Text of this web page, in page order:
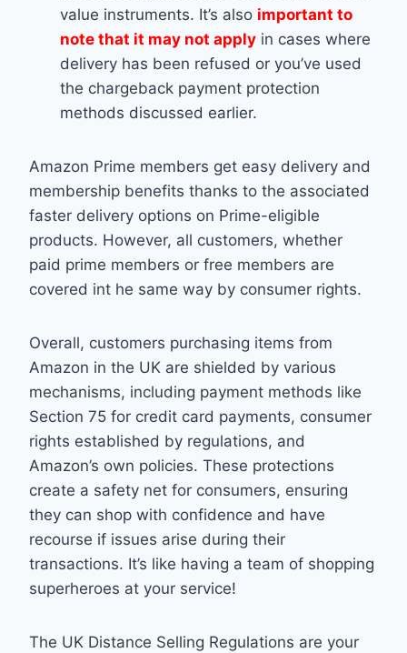
value instruments. It’s also important to
note that it may not apply in cases where
delivery has been refused or you’ve used
the chargeback payment protection
methods discussed earlier.
Amazon Prime members get easy delivery and
membership benefits thanks to the associated
faster delivery options on Prime-eligible
products. However, all customers, whether
paid prime members or free members are
covered int he same way by consumer rights.
Overall, customers purchasing items from
Amazon in the UK are shielded by various
mechanisms, including payment methods like
Section 75 for credit card payments, consumer
rights established by regulations, and
Amazon’s own policies. These protections
create a safety net for consumers, ensuring
they can shop with confidence and have
recourse if issues arise during their
transactions. It’s like having a team of shopping
superheroes at your service!
The UK Distance Selling Regulations are your